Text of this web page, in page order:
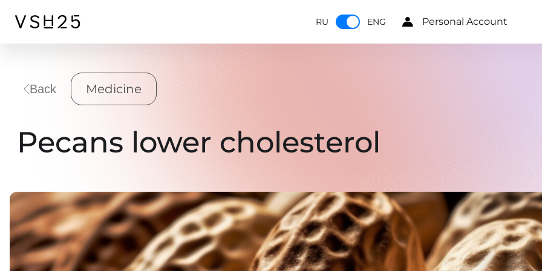
RU ENG Personal Account
Back Medicine
Pecans lower cholesterol